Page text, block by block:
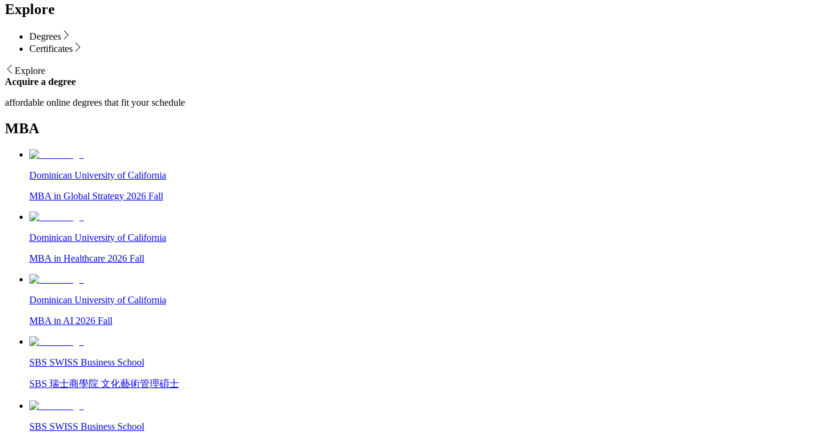
Explore
Degrees
Certificates
Explore
Acquire a degree
affordable online degrees that fit your schedule
MBA
Dominican University of California
MBA in Global Strategy 2026 Fall
Dominican University of California
MBA in Healthcare 2026 Fall
Dominican University of California
MBA in AI 2026 Fall
SBS SWISS Business School
SBS 瑞士商學院 文化藝術管理碩士
SBS SWISS Business School